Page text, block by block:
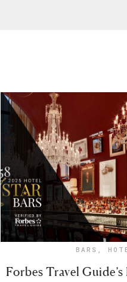
BARS ,
Forbes Travel